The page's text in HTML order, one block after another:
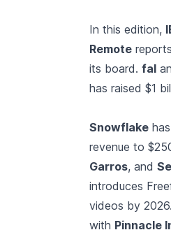
In this edition,
Remote
its board. fal
has raised $1
Snowflake
revenue to
Garros, and
introduces
videos by 2026.
with Pinnacle